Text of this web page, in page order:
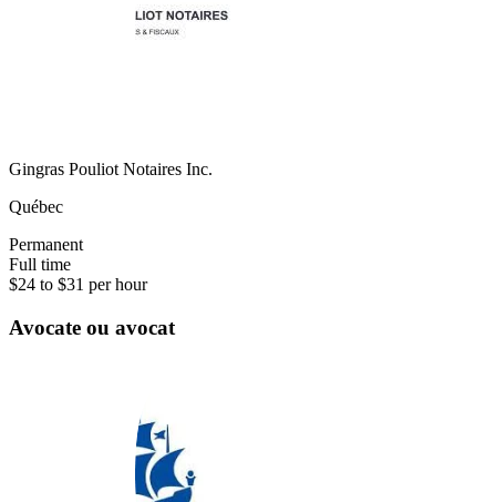
Gingras Pouliot Notaires Inc.
Québec
Permanent
Full time
$24 to $31 per hour
Avocate ou avocat